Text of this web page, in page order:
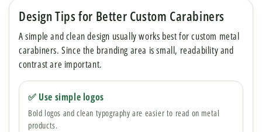
Design Tips for Better Custom Carabiners
A simple and clean design usually works best for custom metal
carabiners. Since the branding area is small, readability and
contrast are important.
✅ Use simple logos
Bold logos and clean typography are easier to read on metal
products.